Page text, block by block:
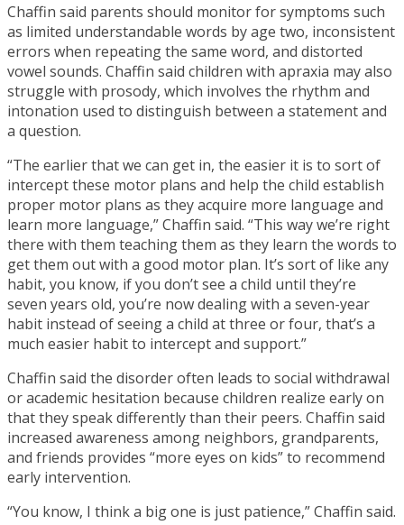
Chaffin said parents should monitor for symptoms such
as limited understandable words by age two, inconsistent
errors when repeating the same word, and distorted
vowel sounds. Chaffin said children with apraxia may also
struggle with prosody, which involves the rhythm and
intonation used to distinguish between a statement and
a question.
“The earlier that we can get in, the easier it is to sort of
intercept these motor plans and help the child establish
proper motor plans as they acquire more language and
learn more language,” Chaffin said. “This way we’re right
there with them teaching them as they learn the words to
get them out with a good motor plan. It’s sort of like any
habit, you know, if you don’t see a child until they’re
seven years old, you’re now dealing with a seven-year
habit instead of seeing a child at three or four, that’s a
much easier habit to intercept and support.”
Chaffin said the disorder often leads to social withdrawal
or academic hesitation because children realize early on
that they speak differently than their peers. Chaffin said
increased awareness among neighbors, grandparents,
and friends provides “more eyes on kids” to recommend
early intervention.
“You know, I think a big one is just patience,” Chaffin said.